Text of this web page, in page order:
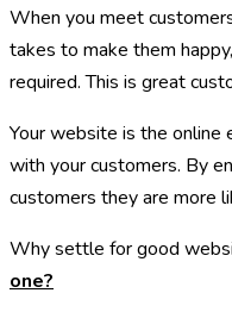
When you meet
takes to make them
required. This is great
Your website is the online
with your customers. By
customers they are more
Why settle for good
one?